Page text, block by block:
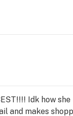
Idk how
and makes